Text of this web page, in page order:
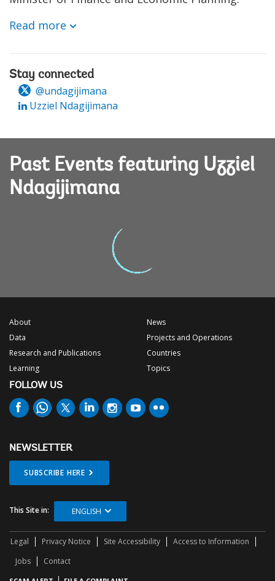
Read more
Stay connected
@undagijimana
Uzziel Ndagijimana
Past Events featuring Uzziel
Ndagijimana
About
Data
Research and Publications
Learning
News
Projects and Operations
Countries
Topics
FOLLOW US
NEWSLETTER
SUBSCRIBE HERE
This Site in: ENGLISH
Legal Privacy Notice Site Accessibility
Access to Information
Jobs
Contact